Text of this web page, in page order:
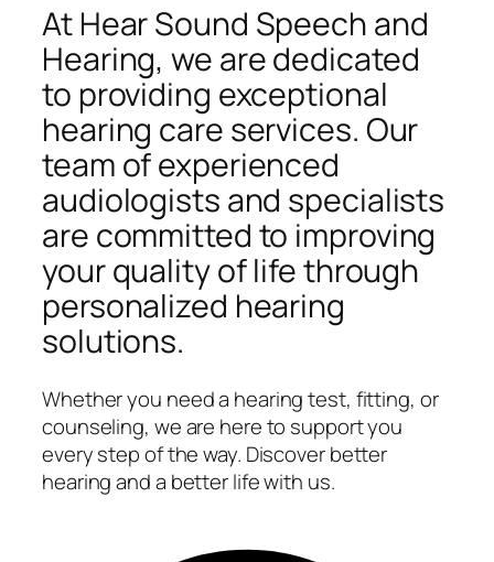
At Hear Sound Speech and
Hearing, we are dedicated
to providing exceptional
hearing care services. Our
team of experienced
audiologists and specialists
are committed to improving
your quality of life through
personalized hearing
solutions.
Whether you need a hearing test, fitting, or
counseling, we are here to support you
every step of the way. Discover better
hearing and a better life with us.